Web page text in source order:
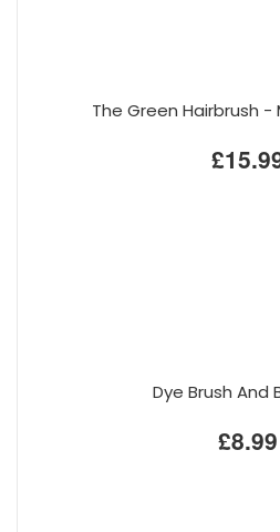
The Green Hairbrush -
Dye Brush And
£8.99